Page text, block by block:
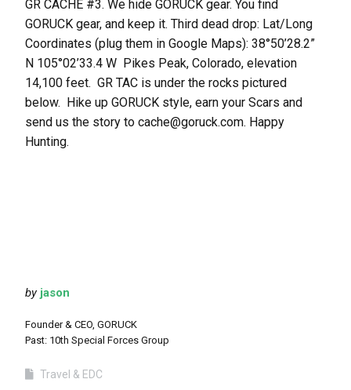
GR CACHE #3. We hide GORUCK gear. You find
GORUCK gear, and keep it. Third dead drop: Lat/Long
Coordinates (plug them in Google Maps): 38°50’28.2”
N 105°02’33.4 W Pikes Peak, Colorado, elevation
14,100 feet. GR TAC is under the rocks pictured
below. Hike up GORUCK style, earn your Scars and
send us the story to cache@goruck.com. Happy
Hunting.
by jason
Founder & CEO, GORUCK
Past: 10th Special Forces Group
Travel & EDC